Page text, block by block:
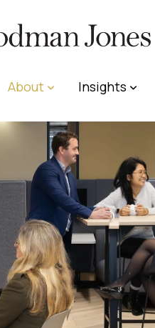
About Insights